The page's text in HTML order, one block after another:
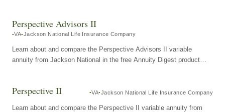
Perspective Advisors II
VA Jackson National Life Insurance Company
Learn about and compare the Perspective Advisors II variable
annuity from Jackson National in the free Annuity Digest product
Perspective II VA Jackson National Life Insurance Company
Learn about and compare the Perspective II variable annuity from